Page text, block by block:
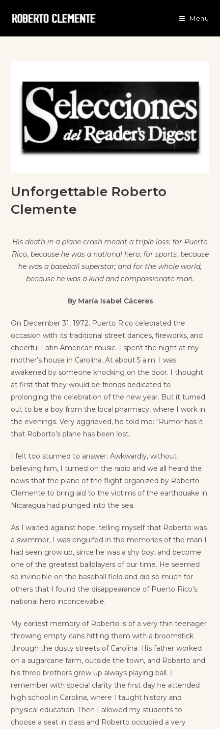
Menu
Unforgettable Roberto
Clemente
His death in a plane crash meant a triple loss: for Puerto
Rico, because he was a national hero; for sports, because
he was a baseball superstar; and for the whole world,
because he was a kind and compassionate man.
By María Isabel Cáceres
On December 31, 1972, Puerto Rico celebrated the
occasion with its traditional street dances, fireworks, and
cheerful Latin American music. I spent the night at my
mother’s house in Carolina. At about 5 a.m. I was
awakened by someone knocking on the door. I thought
at first that they would be friends dedicated to
prolonging the celebration of the new year. But it turned
out to be a boy from the local pharmacy, where I work in
the evenings. Very aggrieved, he told me: “Rumor has it
that Roberto’s plane has been lost.
I felt too stunned to answer. Awkwardly, without
believing him, I turned on the radio and we all heard the
news that the plane of the flight organized by Roberto
Clemente to bring aid to the victims of the earthquake in
Nicaragua had plunged into the sea.
As I waited against hope, telling myself that Roberto was
a swimmer, I was engulfed in the memories of the man I
had seen grow up, since he was a shy boy, and become
one of the greatest ballplayers of our time. He seemed
so invincible on the baseball field and did so much for
others that I found the disappearance of Puerto Rico’s
national hero inconceivable.
My earliest memory of Roberto is of a very thin teenager
throwing empty cans hitting them with a broomstick
through the dusty streets of Carolina. His father worked
on a sugarcane farm, outside the town, and Roberto and
his three brothers grew up always playing ball. I
remember with special clarity the first day he attended
high school in Carolina, where I taught history and
physical education. Then I allowed my students to
choose a seat in class and Roberto occupied a very